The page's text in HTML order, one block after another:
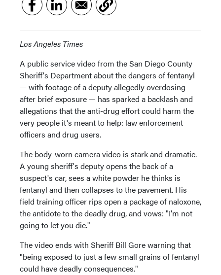
Los Angeles Times
A public service video from the San Diego County
Sheriff's Department about the dangers of fentanyl
— with footage of a deputy allegedly overdosing
after brief exposure — has sparked a backlash and
allegations that the anti-drug effort could harm the
very people it's meant to help: law enforcement
officers and drug users.
The body-worn camera video is stark and dramatic.
A young sheriff's deputy opens the back of a
suspect's car, sees a white powder he thinks is
fentanyl and then collapses to the pavement. His
field training officer rips open a package of naloxone,
the antidote to the deadly drug, and vows: "I'm not
going to let you die."
The video ends with Sheriff Bill Gore warning that
"being exposed to just a few small grains of fentanyl
could have deadly consequences."